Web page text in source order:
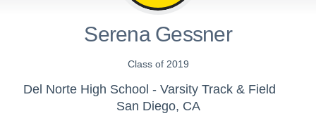
Serena Gessner
Class of 2019
Del Norte High School - Varsity Track & Field
San Diego, CA